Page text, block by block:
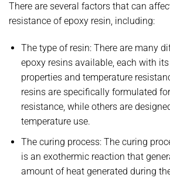
There are several factors that can
resistance of epoxy resin, including:
The type of resin: There are many
epoxy resins available, each with
properties and temperature
resins are specifically formulated
resistance, while others are
temperature use.
The curing process: The curing
is an exothermic reaction that
amount of heat generated during